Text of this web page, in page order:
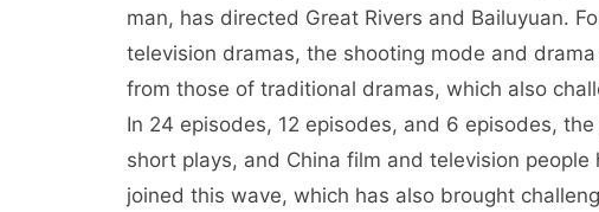
man, has directed Great Rivers and Bailuyuan.
television dramas, the shooting mode and
from those of traditional dramas, which also
In 24 episodes, 12 episodes, and 6 episodes,
short plays, and China film and television
joined this wave, which has also brought